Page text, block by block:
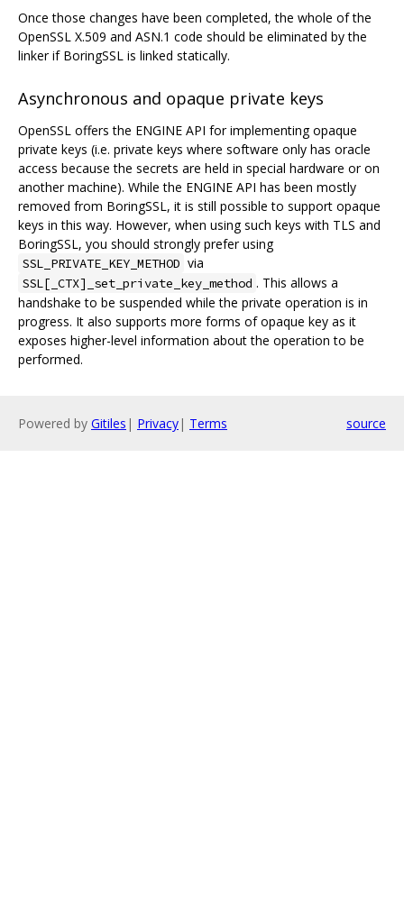
Once those changes have been completed, the whole of the
OpenSSL X.509 and ASN.1 code should be eliminated by the
linker if BoringSSL is linked statically.
Asynchronous and opaque private keys
OpenSSL offers the ENGINE API for implementing opaque
private keys (i.e. private keys where software only has oracle
access because the secrets are held in special hardware or on
another machine). While the ENGINE API has been mostly
removed from BoringSSL, it is still possible to support opaque
keys in this way. However, when using such keys with TLS and
BoringSSL, you should strongly prefer using
SSL_PRIVATE_KEY_METHOD via
SSL[_CTX]_set_private_key_method . This allows a
handshake to be suspended while the private operation is in
progress. It also supports more forms of opaque key as it
exposes higher-level information about the operation to be
performed.
Powered by Gitiles | Privacy| Terms source